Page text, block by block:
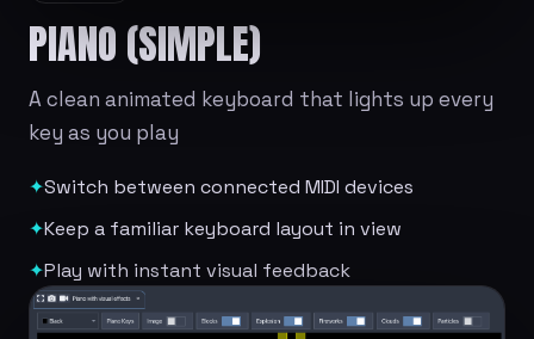
PIANO (SIMPLE)
A clean animated keyboard that lights up every
key as you play
✦Switch between connected MIDI devices
✦Keep a familiar keyboard layout in view
✦Play with instant visual feedback